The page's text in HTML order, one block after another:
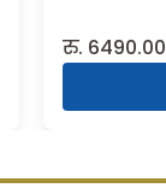
रु. 6490.00